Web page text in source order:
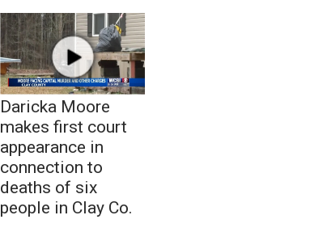
Daricka Moore
makes first court
appearance in
connection to
deaths of six
people in Clay Co.